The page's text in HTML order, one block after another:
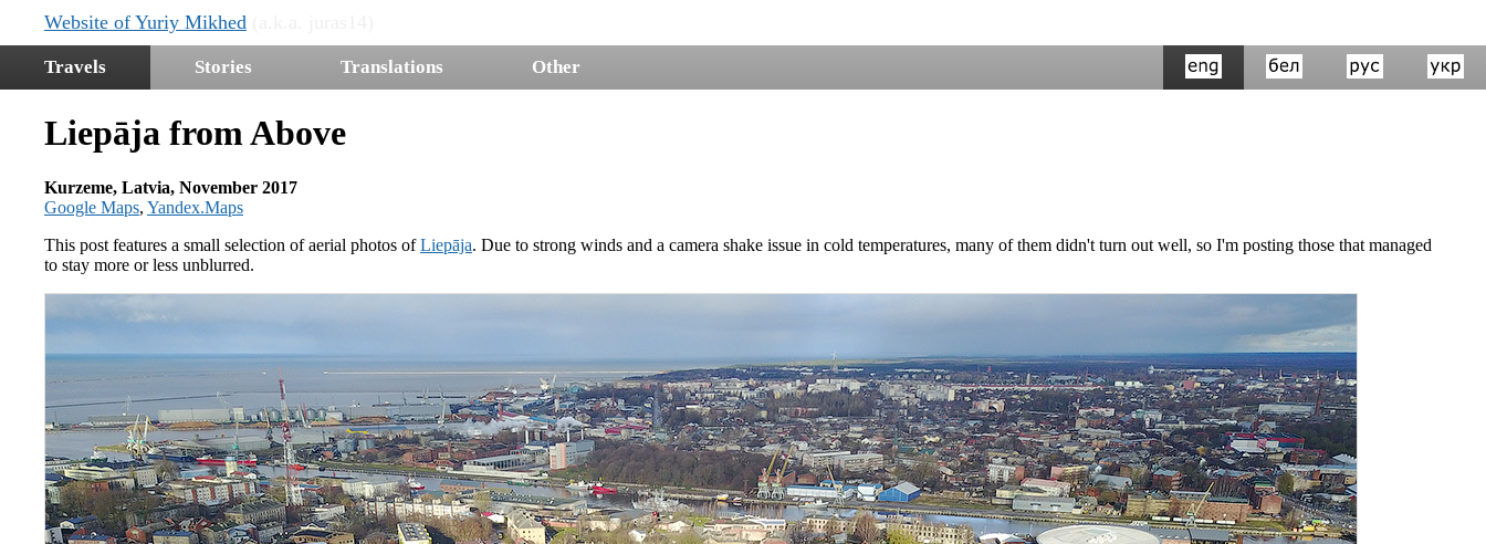
Website of Yuriy Mikhed
Travels Stories Translations Other
Liepāja from Above
Kurzeme, Latvia, November 2017
Google Maps, Yandex.Maps
This post features a small selection of aerial photos ofLiepāja. Due to strong winds and a camera shake issue in cold temperatures, many of them didn't turn out well, so I'm posting those that managed
to stay more or less unblurred.